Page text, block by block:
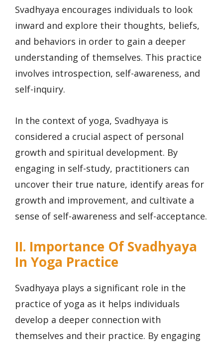
Svadhyaya encourages individuals to look
inward and explore their thoughts, beliefs,
and behaviors in order to gain a deeper
understanding of themselves. This practice
involves introspection, self-awareness, and
self-inquiry.
In the context of yoga, Svadhyaya is
considered a crucial aspect of personal
growth and spiritual development. By
engaging in self-study, practitioners can
uncover their true nature, identify areas for
growth and improvement, and cultivate a
sense of self-awareness and self-acceptance.
II. Importance Of Svadhyaya
In Yoga Practice
Svadhyaya plays a significant role in the
practice of yoga as it helps individuals
develop a deeper connection with
themselves and their practice. By engaging